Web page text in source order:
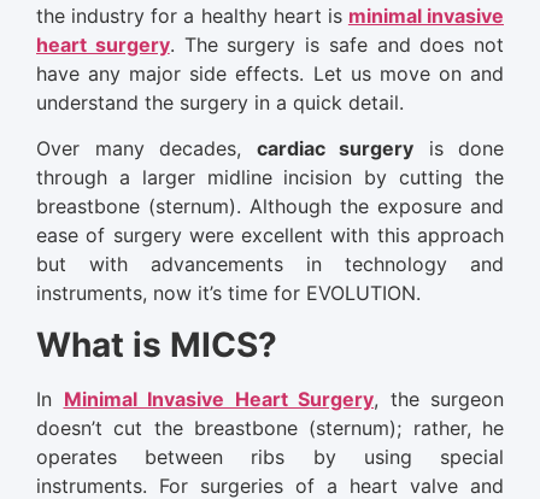
the industry for a healthy heart is minimal invasive
heart surgery. The surgery is safe and does not
have any major side effects. Let us move on and
understand the surgery in a quick detail.
Over many decades, cardiac surgery is done
through a larger midline incision by cutting the
breastbone (sternum). Although the exposure and
ease of surgery were excellent with this approach
but with advancements in technology and
instruments, now it’s time for EVOLUTION.
What is MICS?
In Minimal Invasive Heart Surgery, the surgeon
doesn’t cut the breastbone (sternum); rather, he
operates between ribs by using special
instruments. For surgeries of a heart valve and